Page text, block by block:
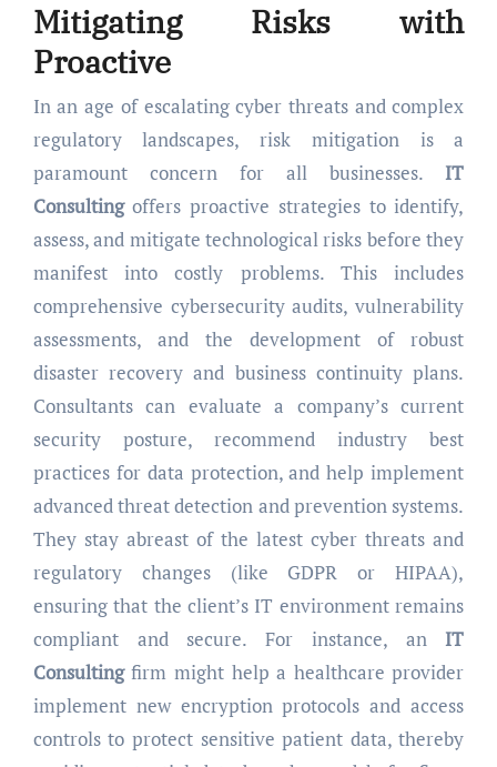
Mitigating Risks with
Proactive
In an age of escalating cyber threats and complex
regulatory landscapes, risk mitigation is a
paramount concern for all businesses. IT
Consultingoffers proactive strategies to identify,
assess, and mitigate technological risks before they
manifest into costly problems. This includes
comprehensive cybersecurity audits, vulnerability
assessments, and the development of robust
disaster recovery and business continuity plans.
Consultants can evaluate a company’s current
security posture, recommend industry best
practices for data protection, and help implement
advanced threat detection and prevention systems.
They stay abreast of the latest cyber threats and
regulatory changes (like GDPR or HIPAA),
ensuring that the client’s IT environment remains
compliant and secure. For instance, an IT
Consultingfirm might help a healthcare provider
implement new encryption protocols and access
controls to protect sensitive patient data, thereby